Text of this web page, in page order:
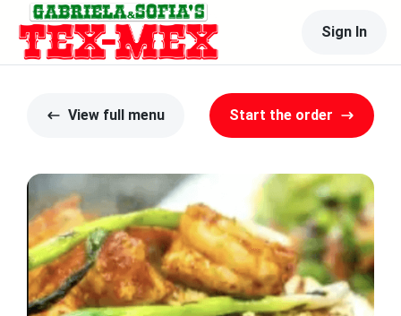
Sign In
View full menu Start the order